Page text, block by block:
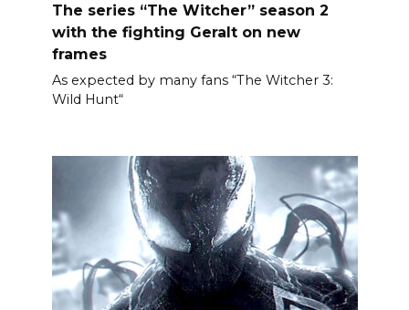
The series “The Witcher” season 2
with the fighting Geralt on new
frames
As expected by many fans “The Witcher 3:
Wild Hunt“